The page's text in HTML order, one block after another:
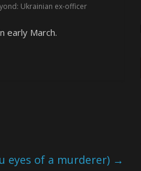
Ukrainian ex-officer
early March.
eyes of a murderer) →